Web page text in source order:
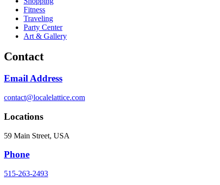
Fitness
Traveling
Party Center
Art & Gallery
Contact
Email Address
contact@localelattice.com
Locations
59 Main Street, USA
Phone
515-263-2493